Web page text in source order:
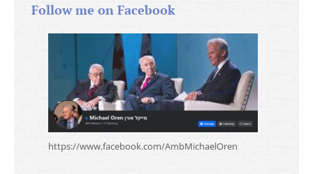
Follow me on Facebook
https://www.facebook.com/AmbMichaelOren